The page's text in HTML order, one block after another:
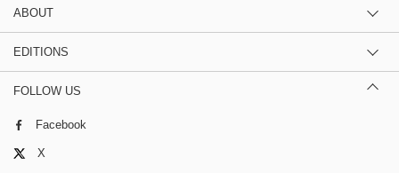
ABOUT
EDITIONS
FOLLOW US
Facebook
X